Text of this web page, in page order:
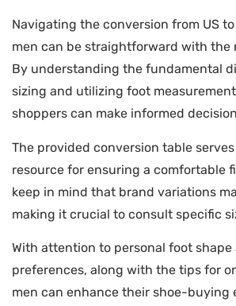
Navigating the conversion from US
men can be straightforward with the
By understanding the fundamental
sizing and utilizing foot
shoppers can make informed
The provided conversion table
resource for ensuring a comfortable
keep in mind that brand variations
making it crucial to consult specific
With attention to personal foot
preferences, along with the tips for
men can enhance their shoe-buying